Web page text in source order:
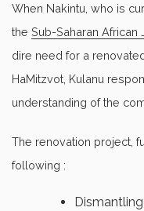
When Nakintu, who is
the Sub-Saharan African
dire need for a
HaMitzvot, Kulanu
understanding of the
The renovation project,
following :